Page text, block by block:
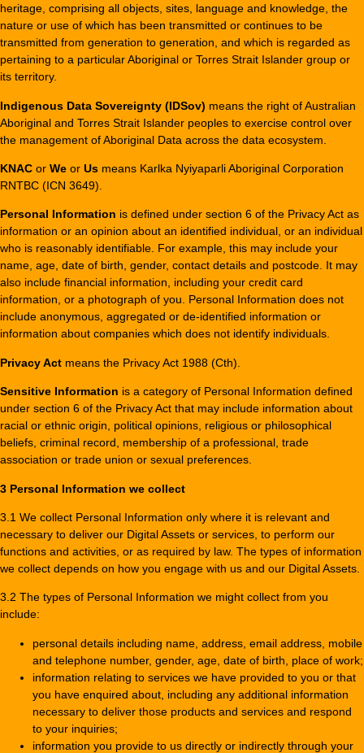
heritage, comprising all objects, sites, language and knowledge, the
nature or use of which has been transmitted or continues to be
transmitted from generation to generation, and which is regarded as
pertaining to a particular Aboriginal or Torres Strait Islander group or
its territory.
Indigenous Data Sovereignty (IDSov) means the right of Australian
Aboriginal and Torres Strait Islander peoples to exercise control over
the management of Aboriginal Data across the data ecosystem.
KNAC or We or Us means Karlka Nyiyaparli Aboriginal Corporation
RNTBC (ICN 3649).
Personal Information is defined under section 6 of the Privacy Act as
information or an opinion about an identified individual, or an individual
who is reasonably identifiable. For example, this may include your
name, age, date of birth, gender, contact details and postcode. It may
also include financial information, including your credit card
information, or a photograph of you. Personal Information does not
include anonymous, aggregated or de-identified information or
information about companies which does not identify individuals.
Privacy Act means the Privacy Act 1988 (Cth).
Sensitive Information is a category of Personal Information defined
under section 6 of the Privacy Act that may include information about
racial or ethnic origin, political opinions, religious or philosophical
beliefs, criminal record, membership of a professional, trade
association or trade union or sexual preferences.
3 Personal Information we collect
3.1 We collect Personal Information only where it is relevant and
necessary to deliver our Digital Assets or services, to perform our
functions and activities, or as required by law. The types of information
we collect depends on how you engage with us and our Digital Assets.
3.2 The types of Personal Information we might collect from you
include:
personal details including name, address, email address, mobile
and telephone number, gender, age, date of birth, place of work;
information relating to services we have provided to you or that
you have enquired about, including any additional information
necessary to deliver those products and services and respond
to your inquiries;
information you provide to us directly or indirectly through your